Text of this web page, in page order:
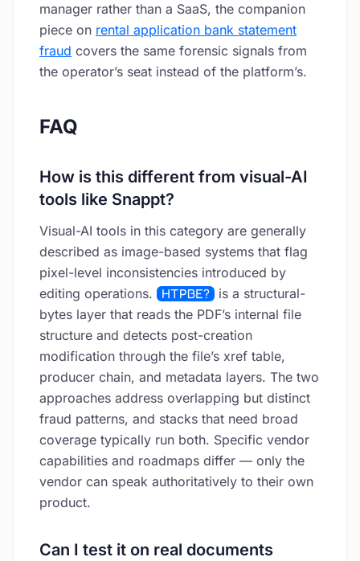
manager rather than a SaaS, the companion
piece on rental application bank statement
fraud covers the same forensic signals from
the operator’s seat instead of the platform’s.
FAQ
How is this different from visual-AI
tools like Snappt?
Visual-AI tools in this category are generally
described as image-based systems that flag
pixel-level inconsistencies introduced by
editing operations.
HTPBE? is a structural-
bytes layer that reads the PDF’s internal file
structure and detects post-creation
modification through the file’s xref table,
producer chain, and metadata layers. The two
approaches address overlapping but distinct
fraud patterns, and stacks that need broad
coverage typically run both. Specific vendor
capabilities and roadmaps differ — only the
vendor can speak authoritatively to their own
product.
Can I test it on real documents